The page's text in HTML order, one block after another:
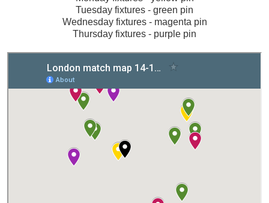
Tuesday fixtures - green pin
Wednesday fixtures - magenta pin
Thursday fixtures - purple pin